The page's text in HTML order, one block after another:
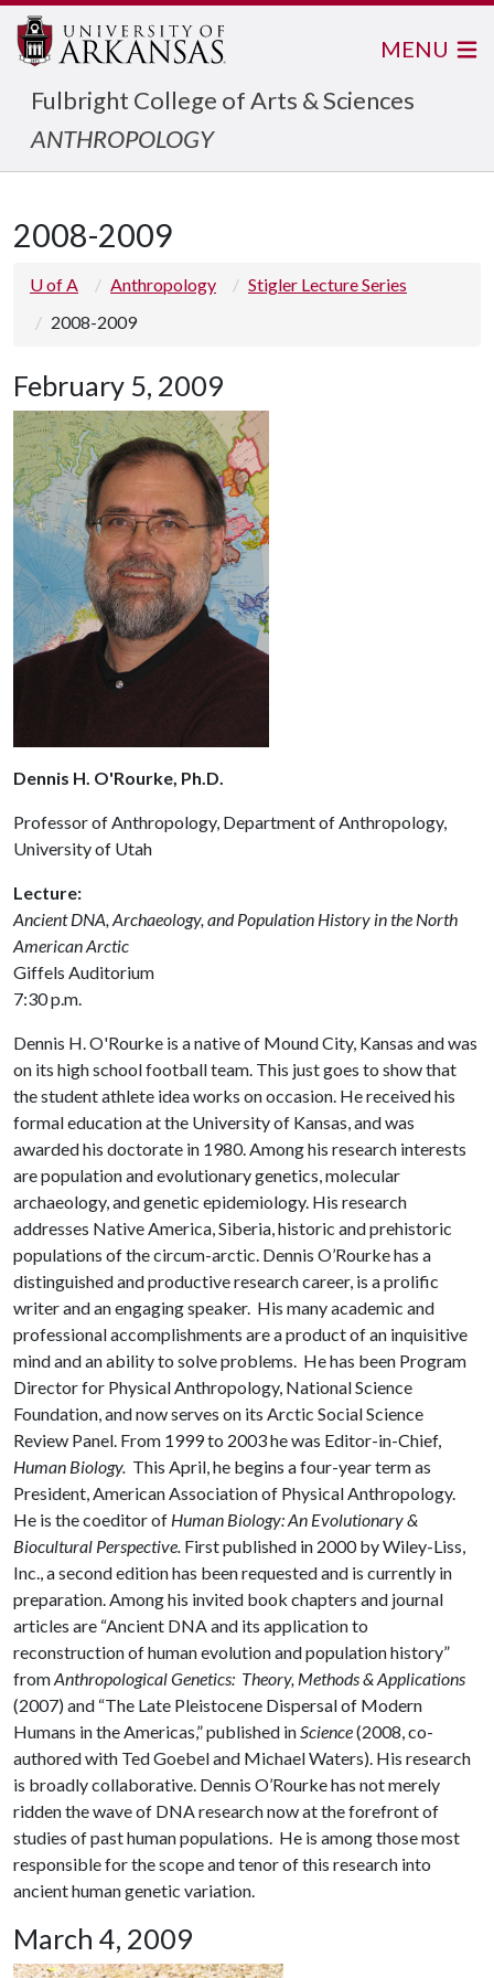
Fulbright College of Arts & Sciences
ANTHROPOLOGY
MENU
2008-2009
U of A Anthropology
Stigler Lecture Series
2008-2009
February 5, 2009
Dennis H. O'Rourke, Ph.D.
Professor of Anthropology, Department of Anthropology,
University of Utah
Lecture:
Ancient DNA, Archaeology, and Population History in the North
American Arctic
Giffels Auditorium
7:30 p.m.
Dennis H. O'Rourke is a native of Mound City, Kansas and was
on its high school football team. This just goes to show that
the student athlete idea works on occasion. He received his
formal education at the University of Kansas, and was
awarded his doctorate in 1980. Among his research interests
are population and evolutionary genetics, molecular
archaeology, and genetic epidemiology. His research
addresses Native America, Siberia, historic and prehistoric
populations of the circum-arctic. Dennis O’Rourke has a
distinguished and productive research career, is a prolific
writer and an engaging speaker. His many academic and
professional accomplishments are a product of an inquisitive
mind and an ability to solve problems. He has been Program
Director for Physical Anthropology, National Science
Foundation, and now serves on its Arctic Social Science
Review Panel. From 1999 to 2003 he was Editor-in-Chief,
Human Biology. This April, he begins a four-year term as
President, American Association of Physical Anthropology.
He is the coeditor of Human Biology: An Evolutionary &
Biocultural Perspective. First published in 2000 by Wiley-Liss,
Inc., a second edition has been requested and is currently in
preparation. Among his invited book chapters and journal
articles are “Ancient DNA and its application to
reconstruction of human evolution and population history”
fromAnthropological Genetics: Theory, Methods & Applications
(2007) and “The Late Pleistocene Dispersal of Modern
Humans in the Americas,” published inScience(2008, co-
authored with Ted Goebel and Michael Waters). His research
is broadly collaborative. Dennis O’Rourke has not merely
ridden the wave of DNA research now at the forefront of
studies of past human populations. He is among those most
responsible for the scope and tenor of this research into
ancient human genetic variation.
March 4, 2009